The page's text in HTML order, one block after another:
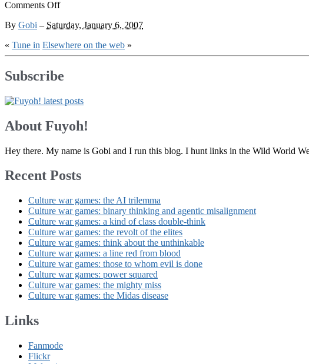
Comments Offon
on
web
By Gobi – Saturday, January 6, 2007
« Tune in Elsewhere on the web »
Subscribe
About Fuyoh!
Hey there. My name is Gobi and I run this blog. I hunt links in the Wild World
Recent Posts
Culture war games: the AI trilemma
Culture war games: binary thinking and agentic misalignment
Culture war games: a kind of class double-think
Culture war games: the revolt of the elites
Culture war games: think about the unthinkable
Culture war games: a line red from blood
Culture war games: those to whom evil is done
Culture war games: power squared
Culture war games: the mighty miss
Culture war games: the Midas disease
Links
Fanmode
Flickr